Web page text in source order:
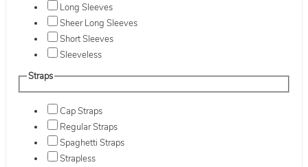
Long Sleeves
Sheer Long Sleeves
Short Sleeves
Sleeveless
Straps
Cap Straps
Regular Straps
Spaghetti Straps
Strapless